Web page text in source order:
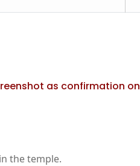
as confirmation on
the temple.